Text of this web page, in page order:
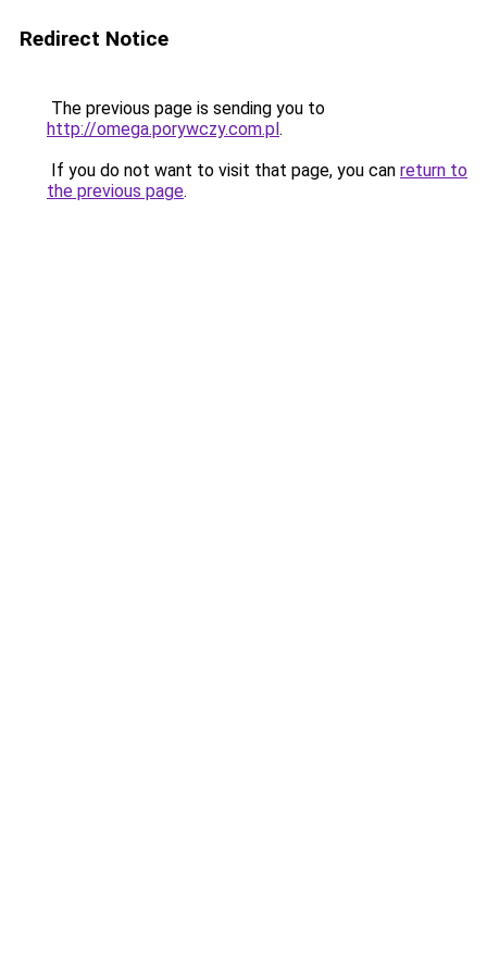
Redirect Notice
The previous page is sending you to
http://omega.porywczy.com.pl.
If you do not want to visit that page, you can return to
the previous page.